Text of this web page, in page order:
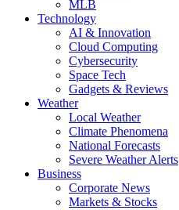
MLB
Technology
AI & Innovation
Cloud Computing
Cybersecurity
Space Tech
Gadgets & Reviews
Weather
Local Weather
Climate Phenomena
National Forecasts
Severe Weather Alerts
Business
Corporate News
Markets & Stocks